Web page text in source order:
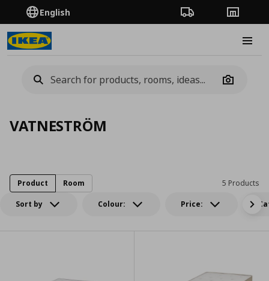
English Order TrackingStores
Camera
VATNESTRÖM
Sort by Colour: Price:
5 Products
Product Room